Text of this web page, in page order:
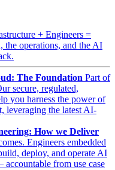
+ Engineers =
the operations, and the AI
The Foundation Part of
secure, regulated,
you harness the power of
leveraging the latest AI-
How we Deliver
Engineers embedded
deploy, and operate AI
from use case